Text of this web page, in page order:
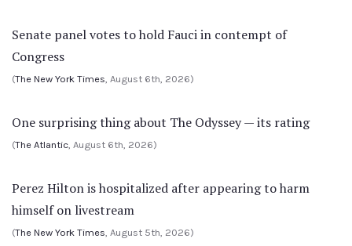
Senate panel votes to hold Fauci in contempt of
Congress
(The New York Times, August 6th, 2026)
One surprising thing about The Odyssey — its rating
(The Atlantic, August 6th, 2026)
Perez Hilton is hospitalized after appearing to harm
himself on livestream
(The New York Times, August 5th, 2026)